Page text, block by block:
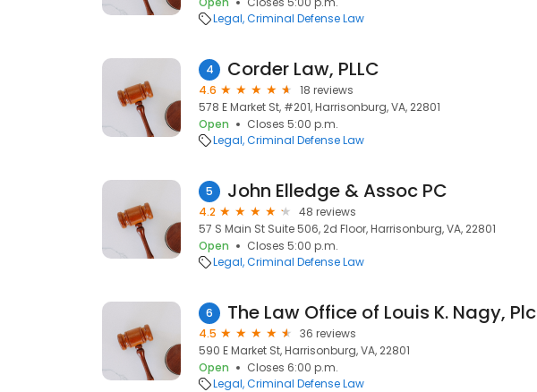
Legal Criminal Defense Law
4 Corder Law, PLLC
4.6
18 reviews
578 E Market St, #201, Harrisonburg, VA, 22801
Open
Closes 5:00 p.m.
Legal Criminal Defense Law
5 John Elledge & Assoc PC
4.2
48 reviews
57 S Main St Suite 506, 2d Floor, Harrisonburg, VA, 22801
Open
Closes 5:00 p.m.
Legal Criminal Defense Law
6 The Law Office of Louis K. Nagy, Plc
4.5
36 reviews
590 E Market St, Harrisonburg, VA, 22801
Open
Closes 6:00 p.m.
Legal Criminal Defense Law